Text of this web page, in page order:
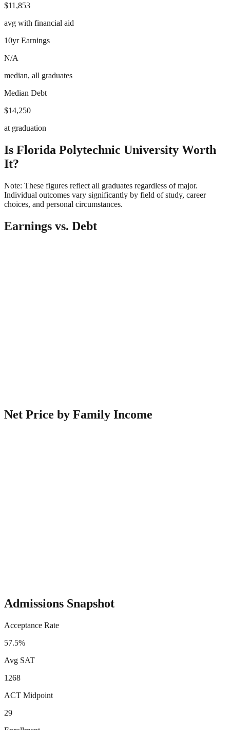
$11,853
avg with financial aid
10yr Earnings
N/A
median, all graduates
Median Debt
$14,250
at graduation
Is Florida Polytechnic University Worth
It?
Note: These figures reflect all graduates regardless of major.
Individual outcomes vary significantly by field of study, career
choices, and personal circumstances.
Earnings vs. Debt
Net Price by Family Income
Admissions Snapshot
Acceptance Rate
57.5%
Avg SAT
1268
ACT Midpoint
29